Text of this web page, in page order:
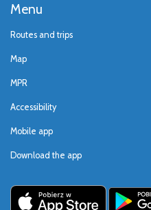
Menu
Routes and trips
Map
MPR
Accessibility
Mobile app
Download the app